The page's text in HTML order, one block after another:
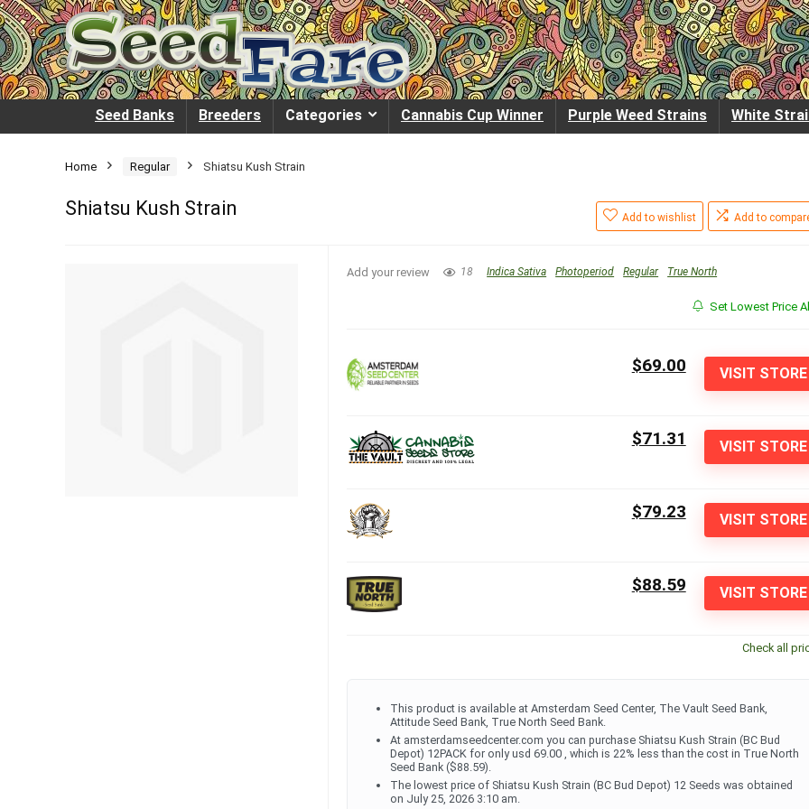
Seed Banks Breeders Categories Cannabis Cup Winner Purple Weed Strains White
Home Regular Shiatsu Kush Strain
Shiatsu Kush Strain Add to wishlist Add to
Add your review 18 Indica Sativa Photoperiod Regular True North
Set Lowest Price
VISIT STORE
$69.00
VISIT STORE
$71.31
VISIT STORE
$79.23
VISIT STORE
$88.59
Check all
This product is available at Amsterdam Seed Center, The Vault Seed Bank,
Attitude Seed Bank, True North Seed Bank.
At amsterdamseedcenter.com you can purchase Shiatsu Kush Strain (BC Bud
Depot) 12PACK for only usd 69.00 , which is 22% less than the cost in True North
Seed Bank ($88.59).
The lowest price of Shiatsu Kush Strain (BC Bud Depot) 12 Seeds was obtained
on July 25, 2026 3:10 am.